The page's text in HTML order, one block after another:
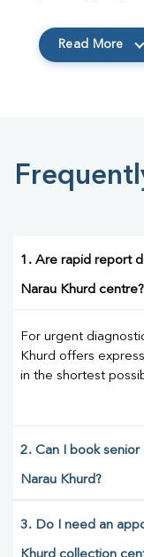
Read More
1. Are rapid report
Narau Khurd centre?
For urgent
Khurd offers
in the shortest
2. Can I book senior
Narau Khurd?
3. Do I need an